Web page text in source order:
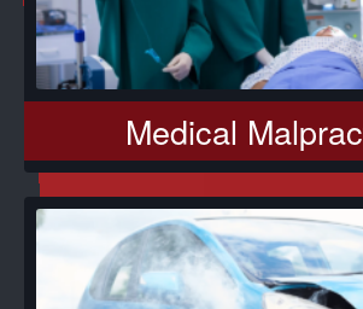
Medical